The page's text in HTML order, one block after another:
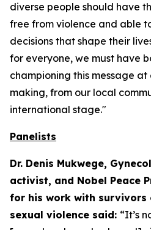
diverse people should have
free from violence and able
decisions that shape their
for everyone, we must have
championing this message
making, from our local
international stage."
Panelists
Dr. Denis Mukwege,
activist, and Nobel Peace
for his work with
sexual violence said: “It’s